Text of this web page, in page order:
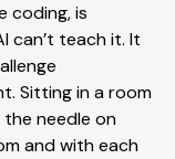
coding, is
can’t teach it. It
Sitting in a room
needle on
and with each